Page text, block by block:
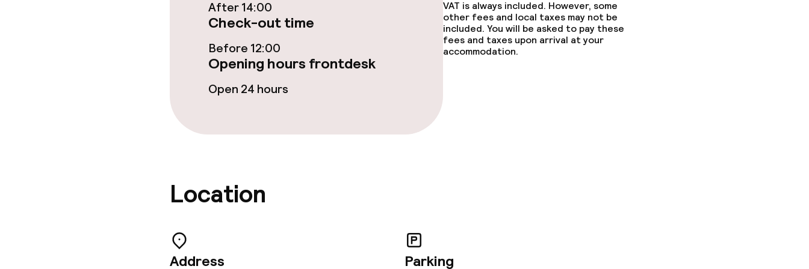
After 14:00
Check-out time
Before 12:00
Opening hours frontdesk
Open 24 hours
VAT is always included. However, some
other fees and local taxes may not be
included. You will be asked to pay these
fees and taxes upon arrival at your
accommodation.
Location
Address Parking